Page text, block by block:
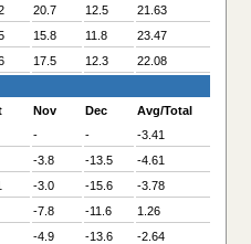
20.7 12.5
21.63
15.8 11.8
23.47
17.5 12.3
22.08
Nov Dec
Avg/Total
- -
-3.41
-3.8 -13.5
-4.61
-3.0 -15.6
-3.78
-7.8 -11.6
1.26
-4.9 -13.6
-2.64